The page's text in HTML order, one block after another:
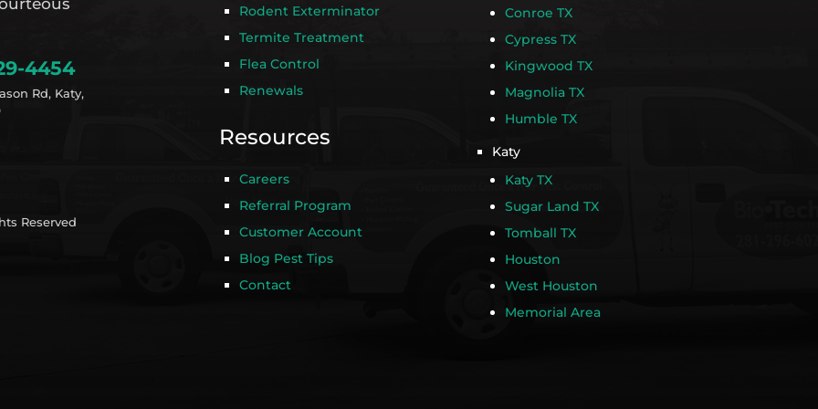
4454
Rd, Katy,
Reserved
Rodent Exterminator
Termite Treatment
Flea Control
Renewals
Resources
Careers
Referral Program
Customer Account
Blog Pest Tips
Contact
Conroe TX
Cypress TX
Kingwood TX
Magnolia TX
Humble TX
Katy
Katy TX
Sugar Land TX
Tomball TX
Houston
West Houston
Memorial Area